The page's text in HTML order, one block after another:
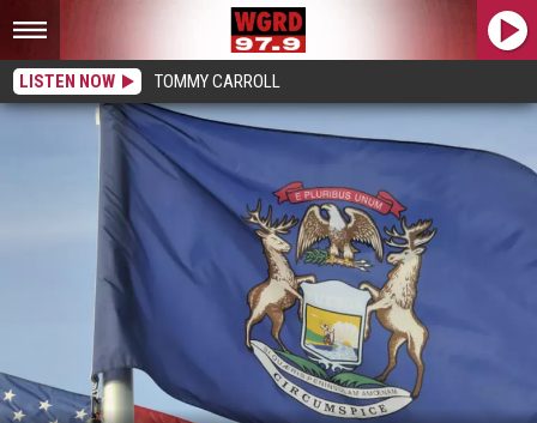
LISTEN NOW TOMMY CARROLL